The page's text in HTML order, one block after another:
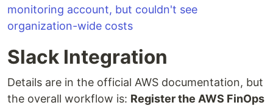
monitoring account, but couldn't see
organization-wide costs
Slack Integration
Details are in the official AWS documentation, but
the overall workflow is: Register the AWS FinOps